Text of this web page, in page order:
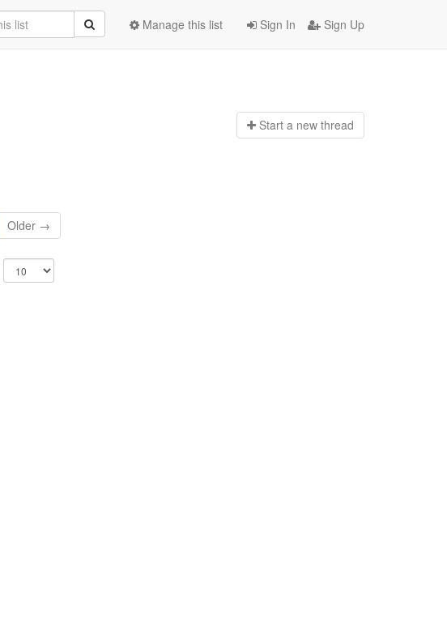
Sign In Sign Up
Manage this list
Start a new thread
Older →